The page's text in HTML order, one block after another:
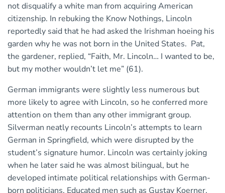
not disqualify a white man from acquiring American
citizenship. In rebuking the Know Nothings, Lincoln
reportedly said that he had asked the Irishman hoeing his
garden why he was not born in the United States. Pat,
the gardener, replied, “Faith, Mr. Lincoln… I wanted to be,
but my mother wouldn’t let me” (61).
German immigrants were slightly less numerous but
more likely to agree with Lincoln, so he conferred more
attention on them than any other immigrant group.
Silverman neatly recounts Lincoln’s attempts to learn
German in Springfield, which were disrupted by the
student’s signature humor. Lincoln was certainly joking
when he later said he was almost bilingual, but he
developed intimate political relationships with German-
born politicians. Educated men such as Gustav Koerner,